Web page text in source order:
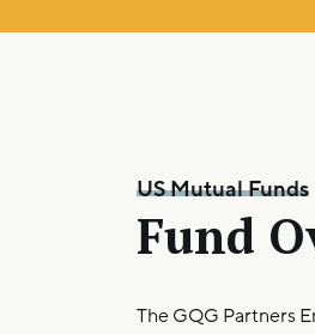
US Mutual Funds
Fund
The GQG Partners